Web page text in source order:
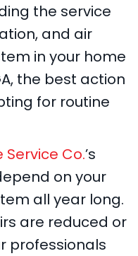
the service
and air
in your home
the best action
for routine
Service Co.’s
on your
all year long.
are reduced or
professionals